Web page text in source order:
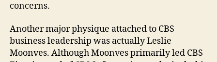
concerns.
Another major physique attached to CBS
business leadership was actually Leslie
Moonves. Although Moonves primarily led CBS